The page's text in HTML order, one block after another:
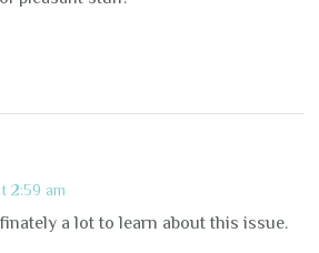
2:59 am
a lot to learn about this issue.